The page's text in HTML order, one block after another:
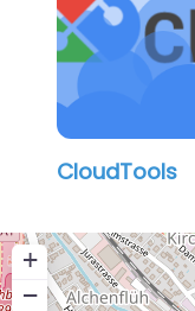
CloudTools
+
−